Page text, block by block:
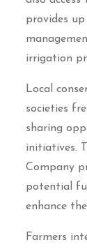
provides
irrigation
Local
societies
sharing
initiatives.
Company
potential
enhance
Farmers